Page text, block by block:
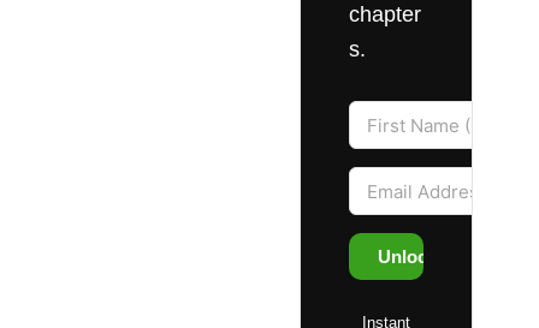
chapter
s.
Unlock Access
Instant